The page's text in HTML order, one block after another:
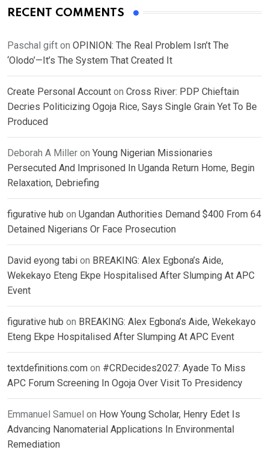
RECENT COMMENTS
Paschal gift on OPINION: The Real Problem Isn’t The
‘Olodo’—It’s The System That Created It
Create Personal Account on Cross River: PDP Chieftain
Decries Politicizing Ogoja Rice, Says Single Grain Yet To Be
Produced
Deborah A Miller on Young Nigerian Missionaries
Persecuted And Imprisoned In Uganda Return Home, Begin
Relaxation, Debriefing
figurative hub on Ugandan Authorities Demand $400 From 64
Detained Nigerians Or Face Prosecution
David eyong tabi on BREAKING: Alex Egbona’s Aide,
Wekekayo Eteng Ekpe Hospitalised After Slumping At APC
Event
figurative hub on BREAKING: Alex Egbona’s Aide, Wekekayo
Eteng Ekpe Hospitalised After Slumping At APC Event
textdefinitions.com on #CRDecides2027: Ayade To Miss
APC Forum Screening In Ogoja Over Visit To Presidency
Emmanuel Samuel on How Young Scholar, Henry Edet Is
Advancing Nanomaterial Applications In Environmental
Remediation